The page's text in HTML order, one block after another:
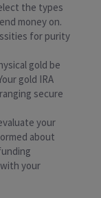
the types
money on.
for purity
gold be
gold IRA
secure
your
about
your